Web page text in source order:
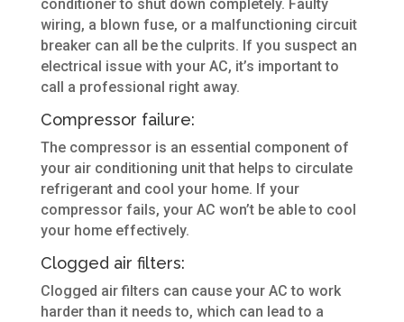
conditioner to shut down completely. Faulty
wiring, a blown fuse, or a malfunctioning circuit
breaker can all be the culprits. If you suspect an
electrical issue with your AC, it’s important to
call a professional right away.
Compressor failure:
The compressor is an essential component of
your air conditioning unit that helps to circulate
refrigerant and cool your home. If your
compressor fails, your AC won’t be able to cool
your home effectively.
Clogged air filters:
Clogged air filters can cause your AC to work
harder than it needs to, which can lead to a